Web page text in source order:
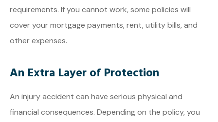
requirements. If you cannot work, some policies will
cover your mortgage payments, rent, utility bills, and
other expenses.
An Extra Layer of Protection
An injury accident can have serious physical and
financial consequences. Depending on the policy, you